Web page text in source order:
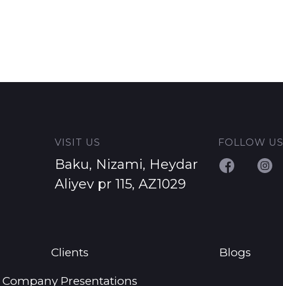
VISIT US
Baku, Nizami, Heydar
Aliyev pr 115, AZ1029
FOLLOW US
Clients Blogs
Company Presentations